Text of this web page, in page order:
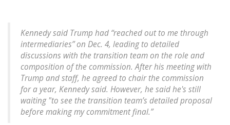
Kennedy said Trump had “reached out to me through
intermediaries” on Dec. 4, leading to detailed
discussions with the transition team on the role and
composition of the commission. After his meeting with
Trump and staff, he agreed to chair the commission
for a year, Kennedy said. However, he said he's still
waiting "to see the transition team’s detailed proposal
before making my commitment final.”